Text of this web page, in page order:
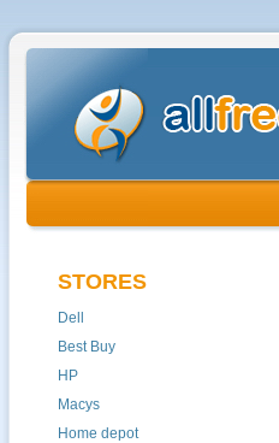
STORES
Dell
Best Buy
HP
Macys
Home depot